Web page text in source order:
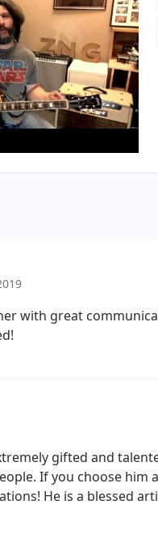
Wirld
Joni Nichols.We
have more.Though
with great
gifted and
If you choose him
He is a blessed